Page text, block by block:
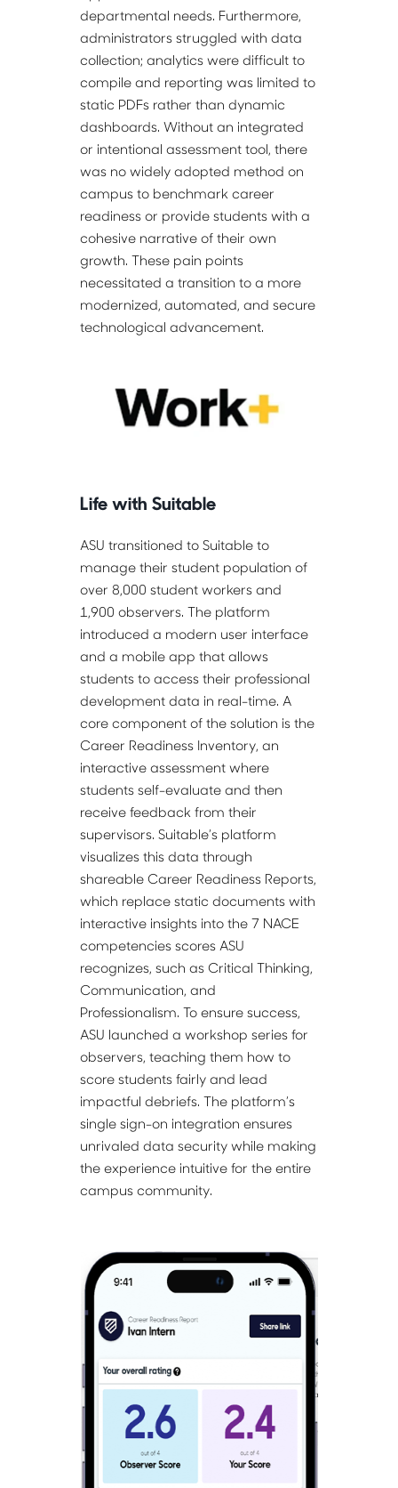
departmental needs. Furthermore,
administrators struggled with data
collection; analytics were difficult to
compile and reporting was limited to
static PDFs rather than dynamic
dashboards. Without an integrated
or intentional assessment tool, there
was no widely adopted method on
campus to benchmark career
readiness or provide students with a
cohesive narrative of their own
growth. These pain points
necessitated a transition to a more
modernized, automated, and secure
technological advancement.
Life with Suitable
ASU transitioned to Suitable to
manage their student population of
over 8,000 student workers and
1,900 observers. The platform
introduced a modern user interface
and a mobile app that allows
students to access their professional
development data in real-time. A
core component of the solution is the
Career Readiness Inventory, an
interactive assessment where
students self-evaluate and then
receive feedback from their
supervisors. Suitable’s platform
visualizes this data through
shareable Career Readiness Reports,
which replace static documents with
interactive insights into the 7 NACE
competencies scores ASU
recognizes, such as Critical Thinking,
Communication, and
Professionalism. To ensure success,
ASU launched a workshop series for
observers, teaching them how to
score students fairly and lead
impactful debriefs. The platform’s
single sign-on integration ensures
unrivaled data security while making
the experience intuitive for the entire
campus community.